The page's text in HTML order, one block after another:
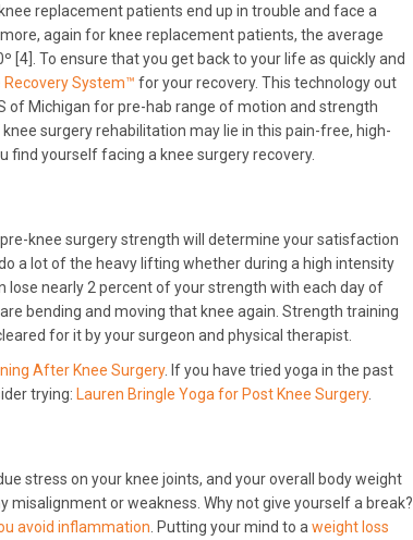
replacement patients end up in trouble and face a
again for knee replacement patients, the average
[4]. To ensure that you get back to your life as quickly and
Recovery System™ for your recovery. This technology out
of Michigan for pre-hab range of motion and strength
surgery rehabilitation may lie in this pain-free, high-
find yourself facing a knee surgery recovery.
knee surgery strength will determine your satisfaction
a lot of the heavy lifting whether during a high intensity
nearly 2 percent of your strength with each day of
bending and moving that knee again. Strength training
for it by your surgeon and physical therapist.
After Knee Surgery. If you have tried yoga in the past
trying: Lauren Bringle Yoga for Post Knee Surgery.
stress on your knee joints, and your overall body weight
misalignment or weakness. Why not give yourself a break?
avoid inflammation . Putting your mind to a weight loss